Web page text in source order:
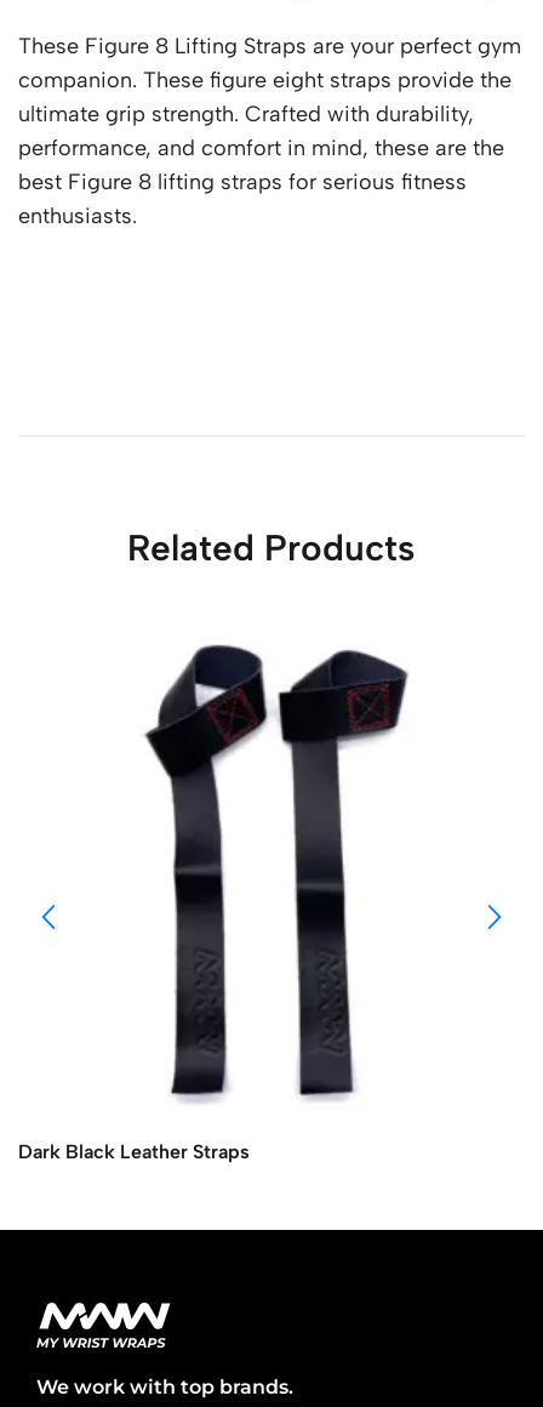
These Figure 8 Lifting Straps are your perfect gym
companion. These figure eight straps provide the
ultimate grip strength. Crafted with durability,
performance, and comfort in mind, these are the
best Figure 8 lifting straps for serious fitness
enthusiasts.
Related Products
Dark Black Leather Straps
We work with top brands.